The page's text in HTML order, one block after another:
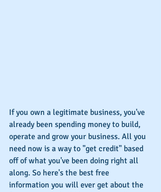
If you own a legitimate business, you've
already been spending money to build,
operate and grow your business. All you
need now is a way to "get credit" based
off of what you've been doing right all
along. So here's the best free
information you will ever get about the